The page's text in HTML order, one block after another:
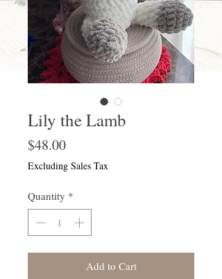
Lily the Lamb
$48.00Price
Excluding Sales Tax
Quantity *
Add to Cart